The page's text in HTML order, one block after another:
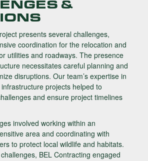
&
presents several challenges,
coordination for the relocation and
utilities and roadways. The presence
necessitates careful planning and
disruptions. Our team’s expertise in
projects helped to
and ensure project timelines
involved working within an
area and coordinating with
to protect local wildlife and habitats.
BEL Contracting engaged